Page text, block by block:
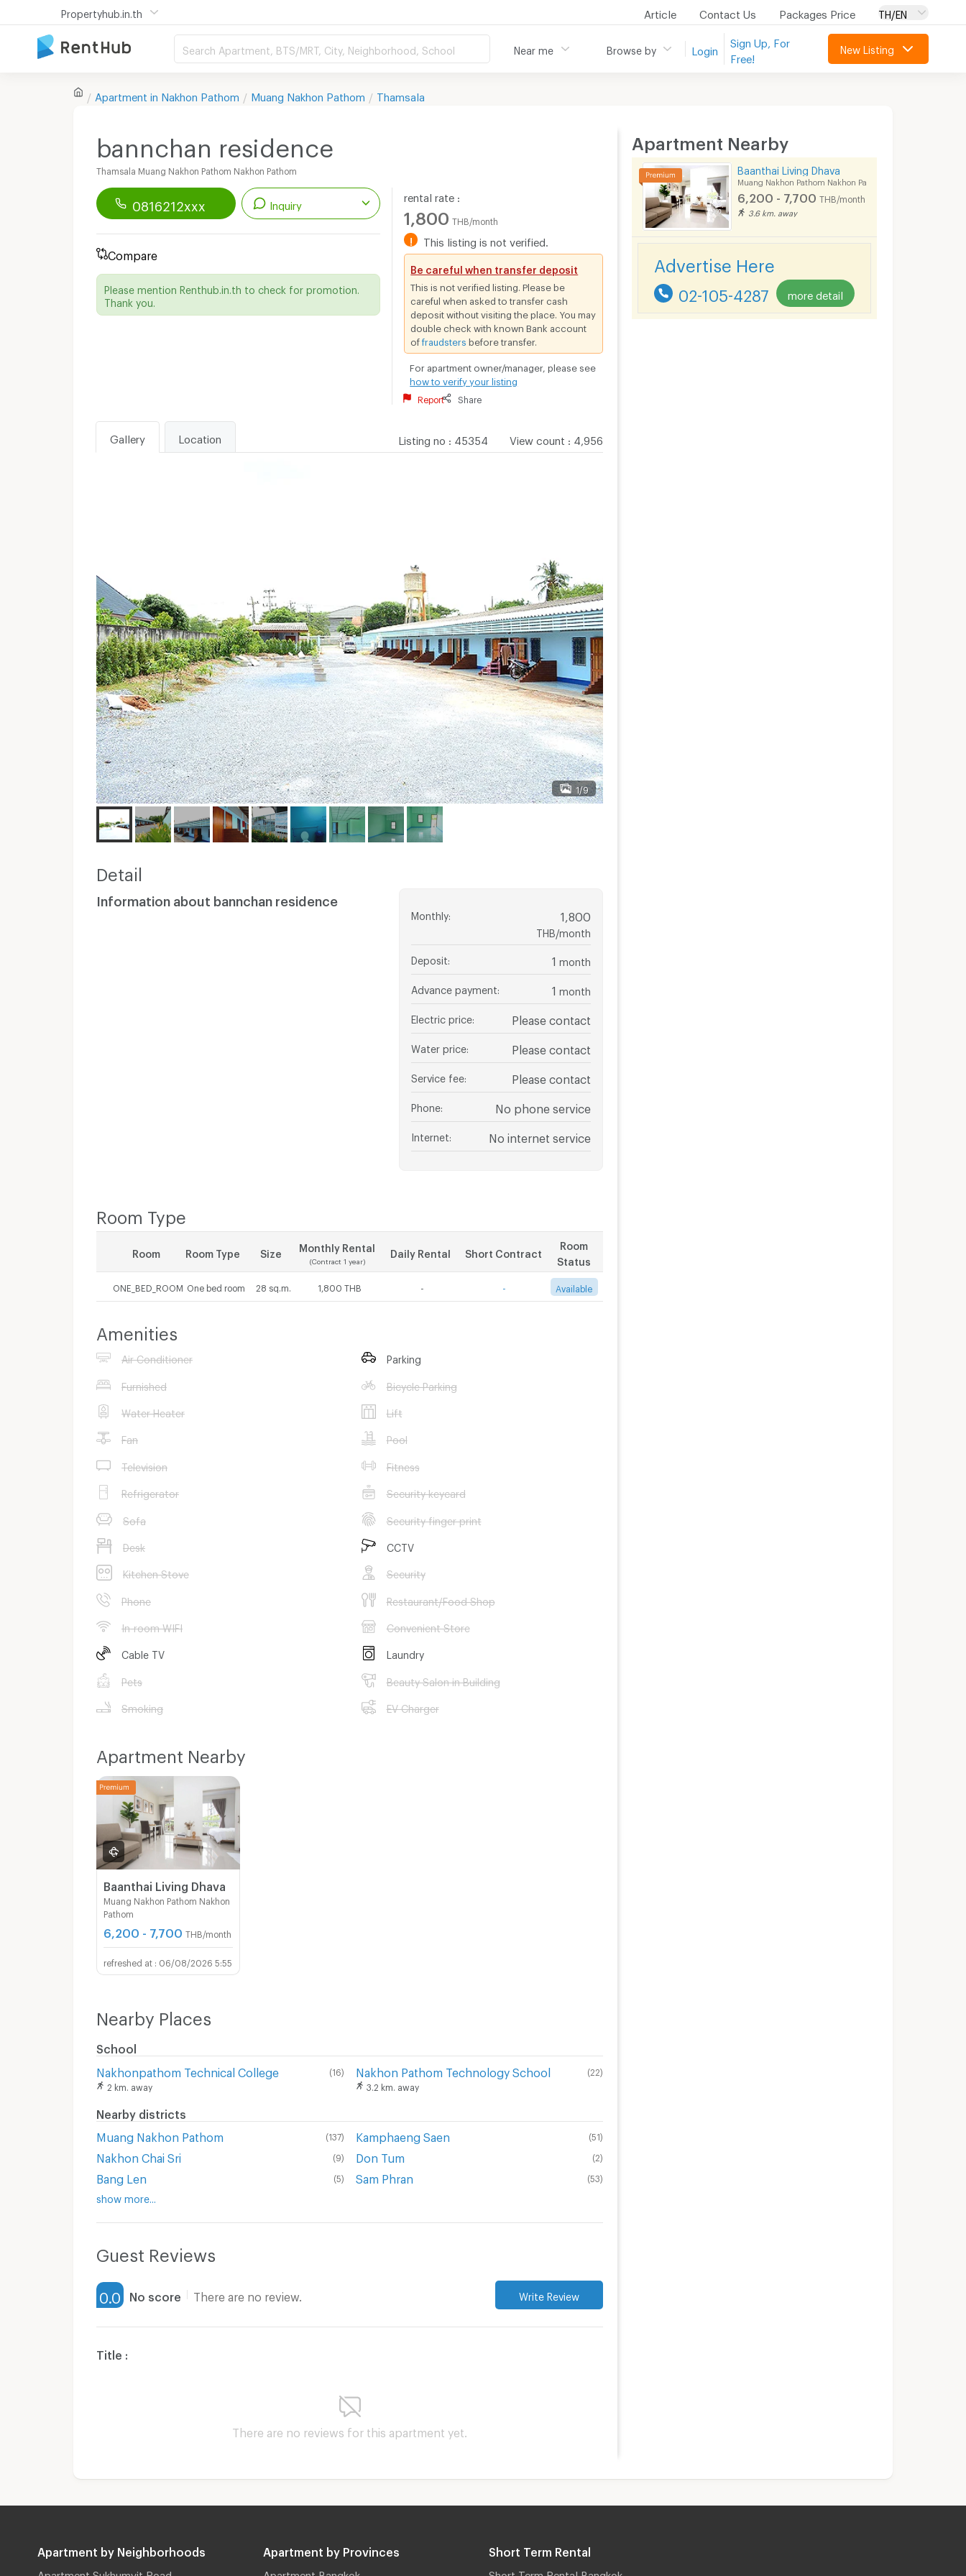
Propertyhub.in.th Article Contact Us Packages Price TH/EN
Search Apartment, BTS/MRT, City, Neighborhood, School Near me Browse by Login
Sign Up, For
Free!
New Listing
Apartment in Nakhon Pathom Muang Nakhon Pathom Thamsala
bannchan residence
Thamsala Muang Nakhon Pathom Nakhon Pathom
0816212xxx Inquiry
Compare
Please mention Renthub.in.th to check for promotion.
Thank you.
rental rate :
1,800 THB/month
! This listing is not verified.
Be careful when transfer deposit
This is not verified listing. Please be
careful when asked to transfer cash
deposit without visiting the place. You may
double check with known Bank account
offraudsters before transfer.
For apartment owner/manager, please see
how to verify your listing
Report Share
Listing no 45354 View count 4,956
Gallery Location
1/9
Detail
Information about bannchan residence
Monthly: 1,800
THB/month
Deposit 1 month
Advance payment 1 month
Electric price Please contact
Water price Please contact
Service fee Please contact
Phone No phone service
Internet No internet service
Room Type
Room Room Type Size
Monthly Rental
(Contract 1 year)
Daily Rental Short Contract
Room
Status
ONE_BED_ROOM One bed room 28 sq.m. 1,800 THB Available
Amenities
Air Conditioner
Furnished
Water Heater
Fan
Television
Refrigerator
Sofa
Desk
Kitchen Stove
Phone
In-room WIFI
Cable TV
Pets
Smoking
Parking
Bicycle Parking
Lift
Pool
Fitness
Security keycard
Security finger print
CCTV
Security
Restaurant/Food Shop
Convenient Store
Laundry
Beauty Salon in Building
EV Charger
Apartment Nearby
Baanthai Living Dhava
Muang Nakhon Pathom Nakhon
Pathom
6,200 - 7,700 THB/month
06/08/2026 5:55
Nearby Places
School
Nakhonpathom Technical College (16)
2 km. away
Nakhon Pathom Technology School (22)
3.2 km. away
Nearby districts
Muang Nakhon Pathom (137) Kamphaeng Saen (51)
Nakhon Chai Sri (9) Don Tum (2)
Bang Len (5) Sam Phran (53)
show more...
Guest Reviews
0.0 No score There are no review. Write Review
Title :
There are no reviews for this apartment yet.
Apartment Nearby
Baanthai Living Dhava
Muang Nakhon Pathom Nakhon Pathom
6,200 - 7,700 THB/month
3.6 km. away
Advertise Here
02-105-4287 more detail
Apartment by Neighborhoods
Apartment Sukhumvit Road
Apartment by Provinces
Apartment Bangkok
Short Term Rental
Short Term Rental Bangkok